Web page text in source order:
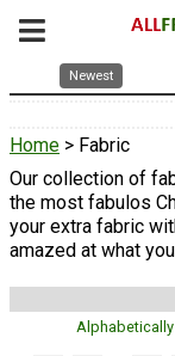
Newest
Home > Fabric
Our collection of
the most fabulos
your extra fabric
amazed at what